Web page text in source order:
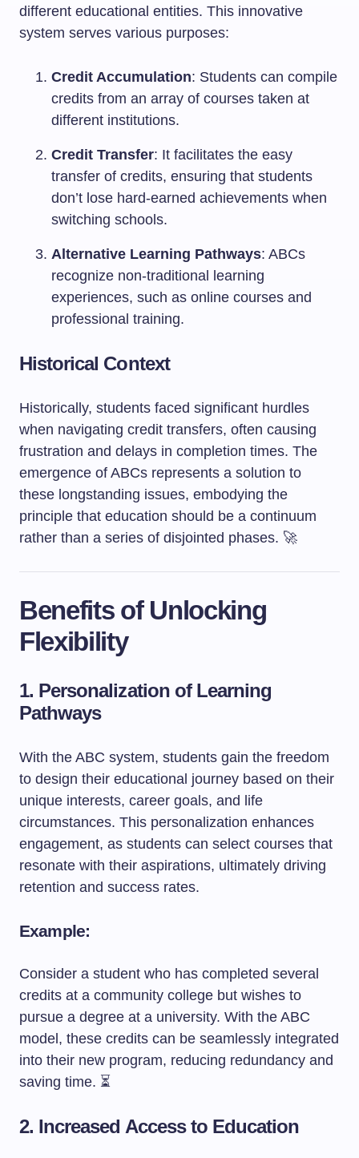
different educational entities. This innovative
system serves various purposes:
Credit Accumulation: Students can compile
credits from an array of courses taken at
different institutions.
Credit Transfer: It facilitates the easy
transfer of credits, ensuring that students
don’t lose hard-earned achievements when
switching schools.
Alternative Learning Pathways: ABCs
recognize non-traditional learning
experiences, such as online courses and
professional training.
Historical Context
Historically, students faced significant hurdles
when navigating credit transfers, often causing
frustration and delays in completion times. The
emergence of ABCs represents a solution to
these longstanding issues, embodying the
principle that education should be a continuum
rather than a series of disjointed phases. 🚀
Benefits of Unlocking
Flexibility
1. Personalization of Learning
Pathways
With the ABC system, students gain the freedom
to design their educational journey based on their
unique interests, career goals, and life
circumstances. This personalization enhances
engagement, as students can select courses that
resonate with their aspirations, ultimately driving
retention and success rates.
Example:
Consider a student who has completed several
credits at a community college but wishes to
pursue a degree at a university. With the ABC
model, these credits can be seamlessly integrated
into their new program, reducing redundancy and
saving time. ⏳
2. Increased Access to Education